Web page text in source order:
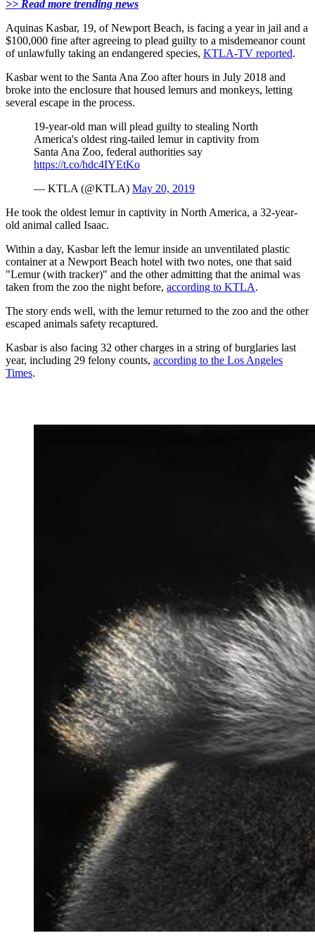
>> Read more trending news
Aquinas Kasbar, 19, of Newport Beach, is facing a year in jail and a
$100,000 fine after agreeing to plead guilty to a misdemeanor count
of unlawfully taking an endangered species, KTLA-TV reported.
Kasbar went to the Santa Ana Zoo after hours in July 2018 and
broke into the enclosure that housed lemurs and monkeys, letting
several escape in the process.
19-year-old man will plead guilty to stealing North
America's oldest ring-tailed lemur in captivity from
Santa Ana Zoo, federal authorities say
https://t.co/hdc4IYEtKo
— KTLA (@KTLA) May 20, 2019
He took the oldest lemur in captivity in North America, a 32-year-
old animal called Isaac.
Within a day, Kasbar left the lemur inside an unventilated plastic
container at a Newport Beach hotel with two notes, one that said
"Lemur (with tracker)" and the other admitting that the animal was
taken from the zoo the night before, according to KTLA.
The story ends well, with the lemur returned to the zoo and the other
escaped animals safety recaptured.
Kasbar is also facing 32 other charges in a string of burglaries last
year, including 29 felony counts, according to the Los Angeles
Times.